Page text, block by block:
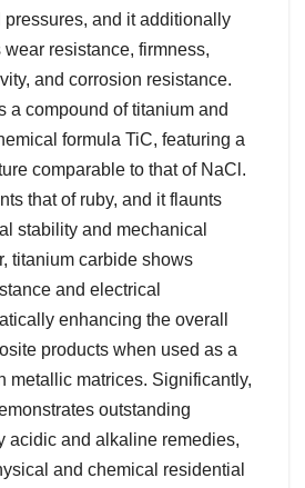
pressures, and it additionally
resistance, firmness,
and corrosion resistance.
a compound of titanium and
formula TiC, featuring a
comparable to that of NaCl.
that of ruby, and it flaunts
stability and mechanical
titanium carbide shows
and electrical
enhancing the overall
products when used as a
metallic matrices. Significantly,
outstanding
acidic and alkaline remedies,
and chemical residential